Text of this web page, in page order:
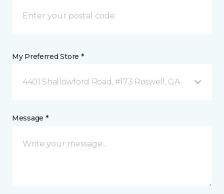
My Preferred Store *
4401 Shallowford Road, #173 Roswell, GA
Message *